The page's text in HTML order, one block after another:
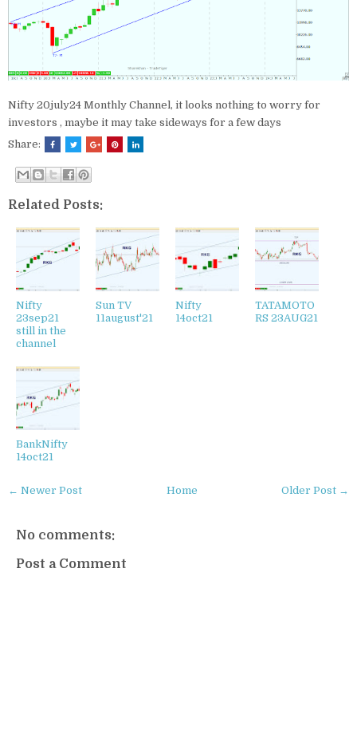
Nifty 20july24 Monthly Channel, it looks nothing to worry for
investors , maybe it may take sideways for a few days
Share:
Related Posts:
Nifty
23sep21
still in the
channel
Sun TV
11august'21
Nifty
14oct21
TATAMOTO
RS 23AUG21
BankNifty
14oct21
← Newer Post Older Post →
Home
No comments:
Post a Comment